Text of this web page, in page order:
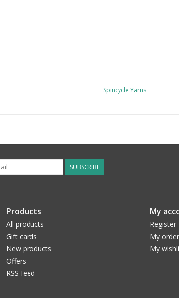
Spincycle Yarns
SUBSCRIBE
Products
All products
Gift cards
New products
Offers
RSS feed
My
Register
My
My